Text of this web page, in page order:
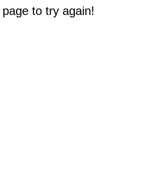
to try again!